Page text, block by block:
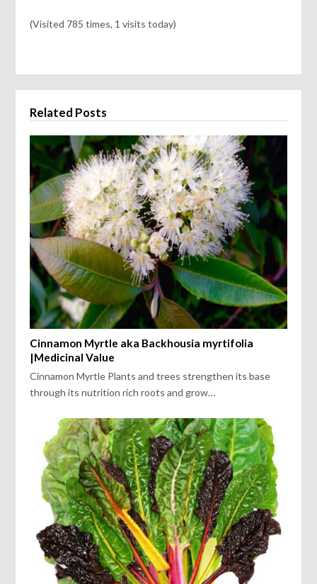
(Visited 785 times, 1 visits today)
Related Posts
Cinnamon Myrtle aka Backhousia myrtifolia
|Medicinal Value
Cinnamon Myrtle Plants and trees strengthen its base
through its nutrition rich roots and grow…